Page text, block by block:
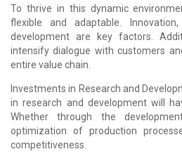
To thrive in this dynamic
flexible and adaptable.
development are key factors.
intensify dialogue with customers
entire value chain.
Investments in Research and
in research and development will
Whether through the
optimization of production
competitiveness.